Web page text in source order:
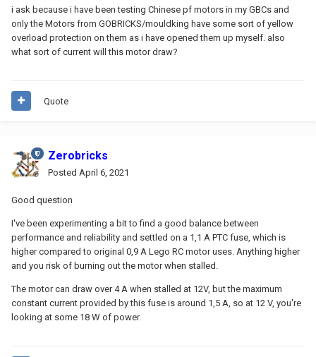
i ask because i have been testing Chinese pf motors in my GBCs and
only the Motors from GOBRICKS/mouldking have some sort of yellow
overload protection on them as i have opened them up myself. also
what sort of current will this motor draw?
Quote
Zerobricks
Posted April 6, 2021
Good question
I've been experimenting a bit to find a good balance between
performance and reliability and settled on a 1,1 A PTC fuse, which is
higher compared to original 0,9 A Lego RC motor uses. Anything higher
and you risk of burning out the motor when stalled.
The motor can draw over 4 A when stalled at 12V, but the maximum
constant current provided by this fuse is around 1,5 A, so at 12 V, you're
looking at some 18 W of power.